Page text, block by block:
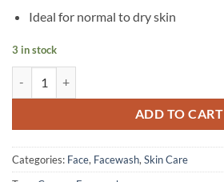
Ideal for normal to dry skin
3 in stock
ADD TO CART
Categories: Face, Facewash, Skin Care